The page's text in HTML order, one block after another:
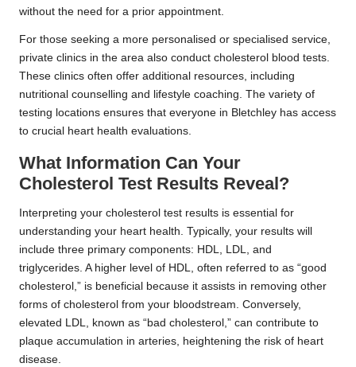
without the need for a prior appointment.
For those seeking a more personalised or specialised service,
private clinics in the area also conduct cholesterol blood tests.
These clinics often offer additional resources, including
nutritional counselling and lifestyle coaching. The variety of
testing locations ensures that everyone in Bletchley has access
to crucial heart health evaluations.
What Information Can Your
Cholesterol Test Results Reveal?
Interpreting your cholesterol test results is essential for
understanding your heart health. Typically, your results will
include three primary components: HDL, LDL, and
triglycerides. A higher level of HDL, often referred to as “good
cholesterol,” is beneficial because it assists in removing other
forms of cholesterol from your bloodstream. Conversely,
elevated LDL, known as “bad cholesterol,” can contribute to
plaque accumulation in arteries, heightening the risk of heart
disease.